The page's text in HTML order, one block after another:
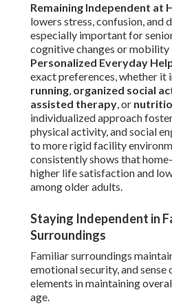
Remaining Independent at
lowers stress, confusion, and
especially important for
cognitive changes or
Personalized Everyday
exact preferences, whether it
running, organized social
assisted therapy, or
individualized approach
physical activity, and social
to more rigid facility
consistently shows that
higher life satisfaction and
among older adults.
Staying Independent in
Surroundings
Familiar surroundings
emotional security, and
elements in maintaining
age.